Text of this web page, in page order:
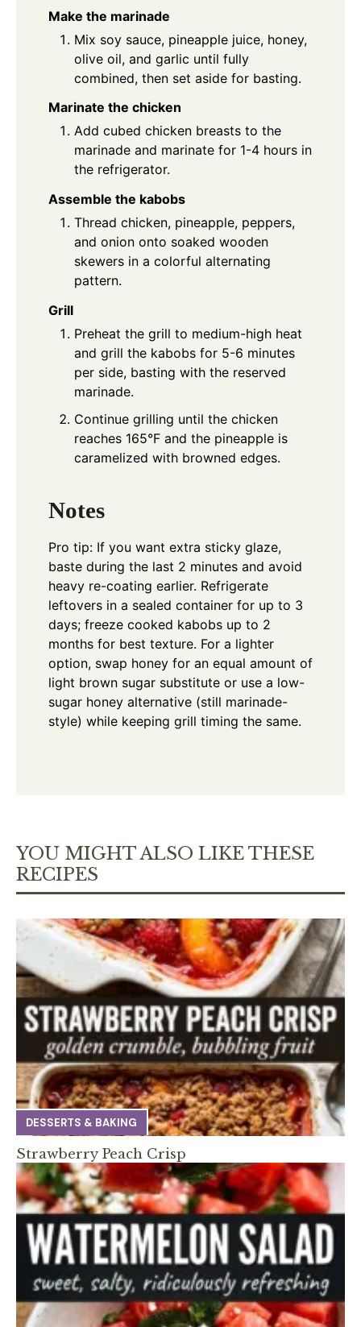
Make the marinade
Mix soy sauce, pineapple juice, honey,
olive oil, and garlic until fully
combined, then set aside for basting.
Marinate the chicken
Add cubed chicken breasts to the
marinade and marinate for 1-4 hours in
the refrigerator.
Assemble the kabobs
Thread chicken, pineapple, peppers,
and onion onto soaked wooden
skewers in a colorful alternating
pattern.
Grill
Preheat the grill to medium-high heat
and grill the kabobs for 5-6 minutes
per side, basting with the reserved
marinade.
Continue grilling until the chicken
reaches 165°F and the pineapple is
caramelized with browned edges.
Notes
Pro tip: If you want extra sticky glaze,
baste during the last 2 minutes and avoid
heavy re-coating earlier. Refrigerate
leftovers in a sealed container for up to 3
days; freeze cooked kabobs up to 2
months for best texture. For a lighter
option, swap honey for an equal amount of
light brown sugar substitute or use a low-
sugar honey alternative (still marinade-
style) while keeping grill timing the same.
YOU MIGHT ALSO LIKE THESE
RECIPES
DESSERTS & BAKING
Strawberry Peach Crisp